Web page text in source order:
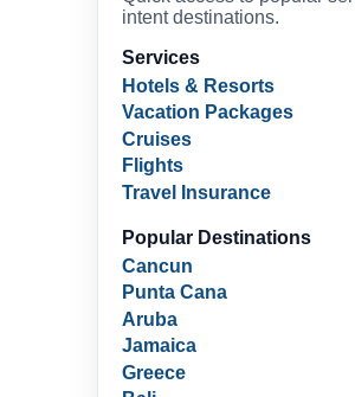
intent destinations.
Services
Hotels & Resorts
Vacation Packages
Cruises
Flights
Travel Insurance
Popular Destinations
Cancun
Punta Cana
Aruba
Jamaica
Greece